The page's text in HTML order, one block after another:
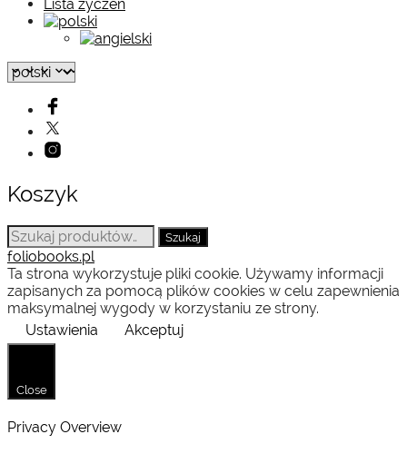
Lista życzeń
Koszyk
Szukaj: Szukaj
foliobooks.pl
Ta strona wykorzystuje pliki cookie. Używamy informacji
zapisanych za pomocą plików cookies w celu zapewnienia
maksymalnej wygody w korzystaniu ze strony.
Ustawienia
Akceptuj
Close
Privacy Overview